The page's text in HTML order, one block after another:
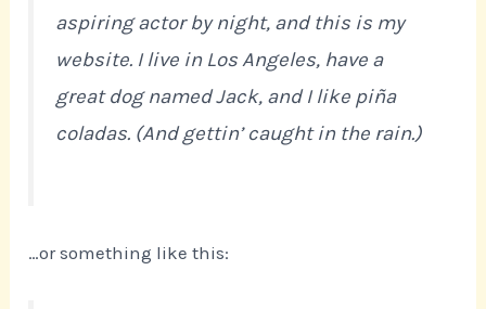
aspiring actor by night, and this is my
website. I live in Los Angeles, have a
great dog named Jack, and I like piña
coladas. (And gettin’ caught in the rain.)
…or something like this: